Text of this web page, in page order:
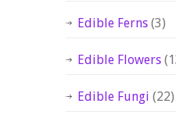
Edible Ferns (3)
Edible Flowers
Edible Fungi (22)